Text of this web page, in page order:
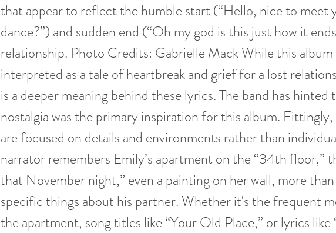
that appear to reflect the humble start (“Hello, nice to meet
dance?”) and sudden end (“Oh my god is this just how it
relationship. Photo Credits: Gabrielle Mack While this album
interpreted as a tale of heartbreak and grief for a lost
is a deeper meaning behind these lyrics. The band has hinted
nostalgia was the primary inspiration for this album.
are focused on details and environments rather than
narrator remembers Emily’s apartment on the “34th floor,”
that November night,” even a painting on her wall, more
specific things about his partner. Whether it's the frequent
the apartment, song titles like “Your Old Place,” or lyrics like